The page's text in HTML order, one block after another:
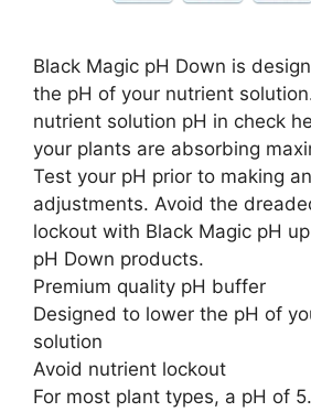
Black Magic pH Down is
the pH of your nutrient
nutrient solution pH in check
your plants are absorbing
Test your pH prior to making
adjustments. Avoid the
lockout with Black Magic pH
pH Down products.
Premium quality pH buffer
Designed to lower the pH of
solution
Avoid nutrient lockout
For most plant types, a pH of